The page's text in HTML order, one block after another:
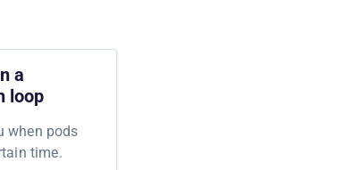
a
loop
when pods
time.